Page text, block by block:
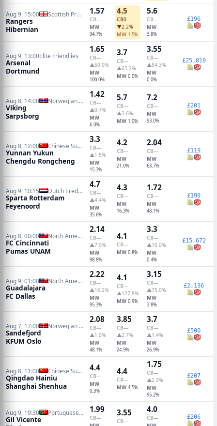
Aug 9, 15:00 Scottish Premiership
Rangers
Hibernian
1.57
CB—
MW
94.7%
4.5
CB0
▼2.2%
MW 1.5%
5.6
CB—
MW
3.8%
£196
Aug 9, 13:00Elite Friendlies
Arsenal
Dortmund
1.65
CB—
▲50.0%
MW
100.0%
3.7
CB—
▲65.2%
MW 0.0%
3.55
CB—
▲54.3%
MW
0.0%
£25,819
Aug 8, 14:00 Norwegian Eliteserien
Viking
Sarpsborg
1.42
CB—
▲0.7%
MW
6.0%
5.7
CB—
▲3.6%
MW 1.0%
7.2
CB—
MW
93.0%
£201
Aug 8, 12:00 Chinese Super League
Yunnan Yukun
Chengdu Rongcheng
3.3
CB—
▲1.5%
MW
15.3%
4.2
CB—
MW
21.0%
2.04
CB—
MW
63.7%
£119
Aug 9, 10:15 Dutch Eredivisie
Sparta Rotterdam
Feyenoord
4.7
CB—
▲4.4%
MW
35.6%
4.3
CB—
MW
16.3%
1.72
CB—
MW
48.1%
£199
Aug 8, 00:00 North American Leagues Cup
FC Cincinnati
Pumas UNAM
2.14
CB—
▲7.0%
MW
98.8%
4.1
CB—
MW 0.8%
3.3
CB—
▲10.0%
MW
0.4%
£15,672
Aug 9, 01:00 North American Leagues Cup
Guadalajara
FC Dallas
2.22
CB—
▲16.2%
MW
95.3%
4.1
CB—
▲127.8%
MW 0.9%
3.15
CB—
▲75.0%
MW
3.8%
£2,136
Aug 7, 17:00 Norwegian Eliteserien
Sandefjord
KFUM Oslo
2.08
CB—
▲1.0%
MW
48.1%
3.85
CB—
▲2.7%
MW
24.9%
3.7
CB—
▲1.4%
MW
26.9%
£500
Aug 8, 11:00 Chinese Super League
Qingdao Hainiu
Shanghai Shenhua
4.4
CB—
MW
0.3%
4.4
CB—
MW 4.5%
1.75
CB—
▲2.9%
MW
95.2%
£207
Aug 9, 19:30 Portuguese Primeira Liga
Gil Vicente
1.99
CB—
3.55
CB—
4.0
CB—
£206